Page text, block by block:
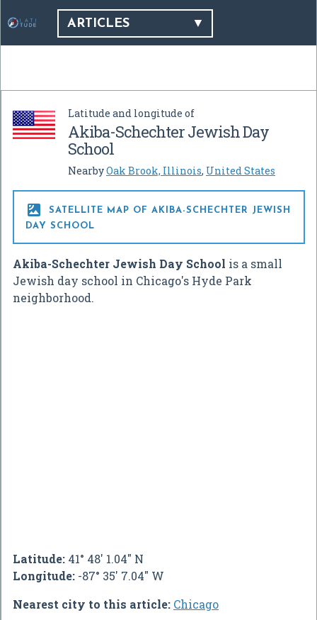
ARTICLES
Latitude and longitude of
Akiba-Schechter Jewish Day
School
NearbyOak Brook, Illinois, United States

SATELLITE MAP OF AKIBA-SCHECHTER JEWISH
DAY SCHOOL
Akiba-Schechter Jewish Day School is a small
Jewish day school in Chicago's Hyde Park
neighborhood.
Latitude: 41° 48' 1.04" N
Longitude: -87° 35' 7.04" W
Nearest city to this article: Chicago